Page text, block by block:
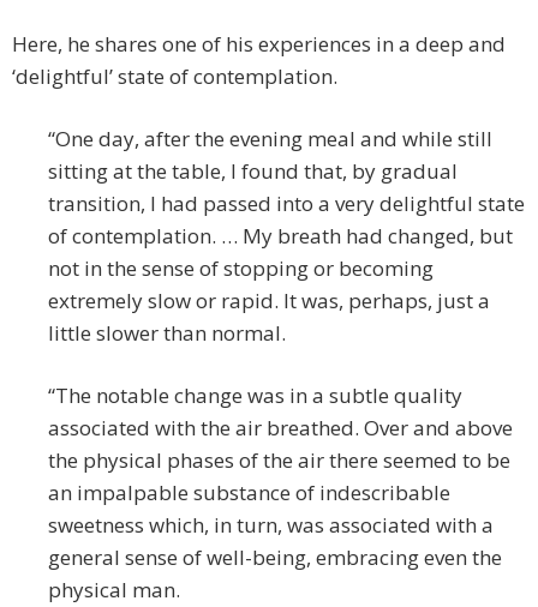
Here, he shares one of his experiences in a deep and
‘delightful’ state of contemplation.
“One day, after the evening meal and while still
sitting at the table, I found that, by gradual
transition, I had passed into a very delightful state
of contemplation. … My breath had changed, but
not in the sense of stopping or becoming
extremely slow or rapid. It was, perhaps, just a
little slower than normal.
“The notable change was in a subtle quality
associated with the air breathed. Over and above
the physical phases of the air there seemed to be
an impalpable substance of indescribable
sweetness which, in turn, was associated with a
general sense of well-being, embracing even the
physical man.